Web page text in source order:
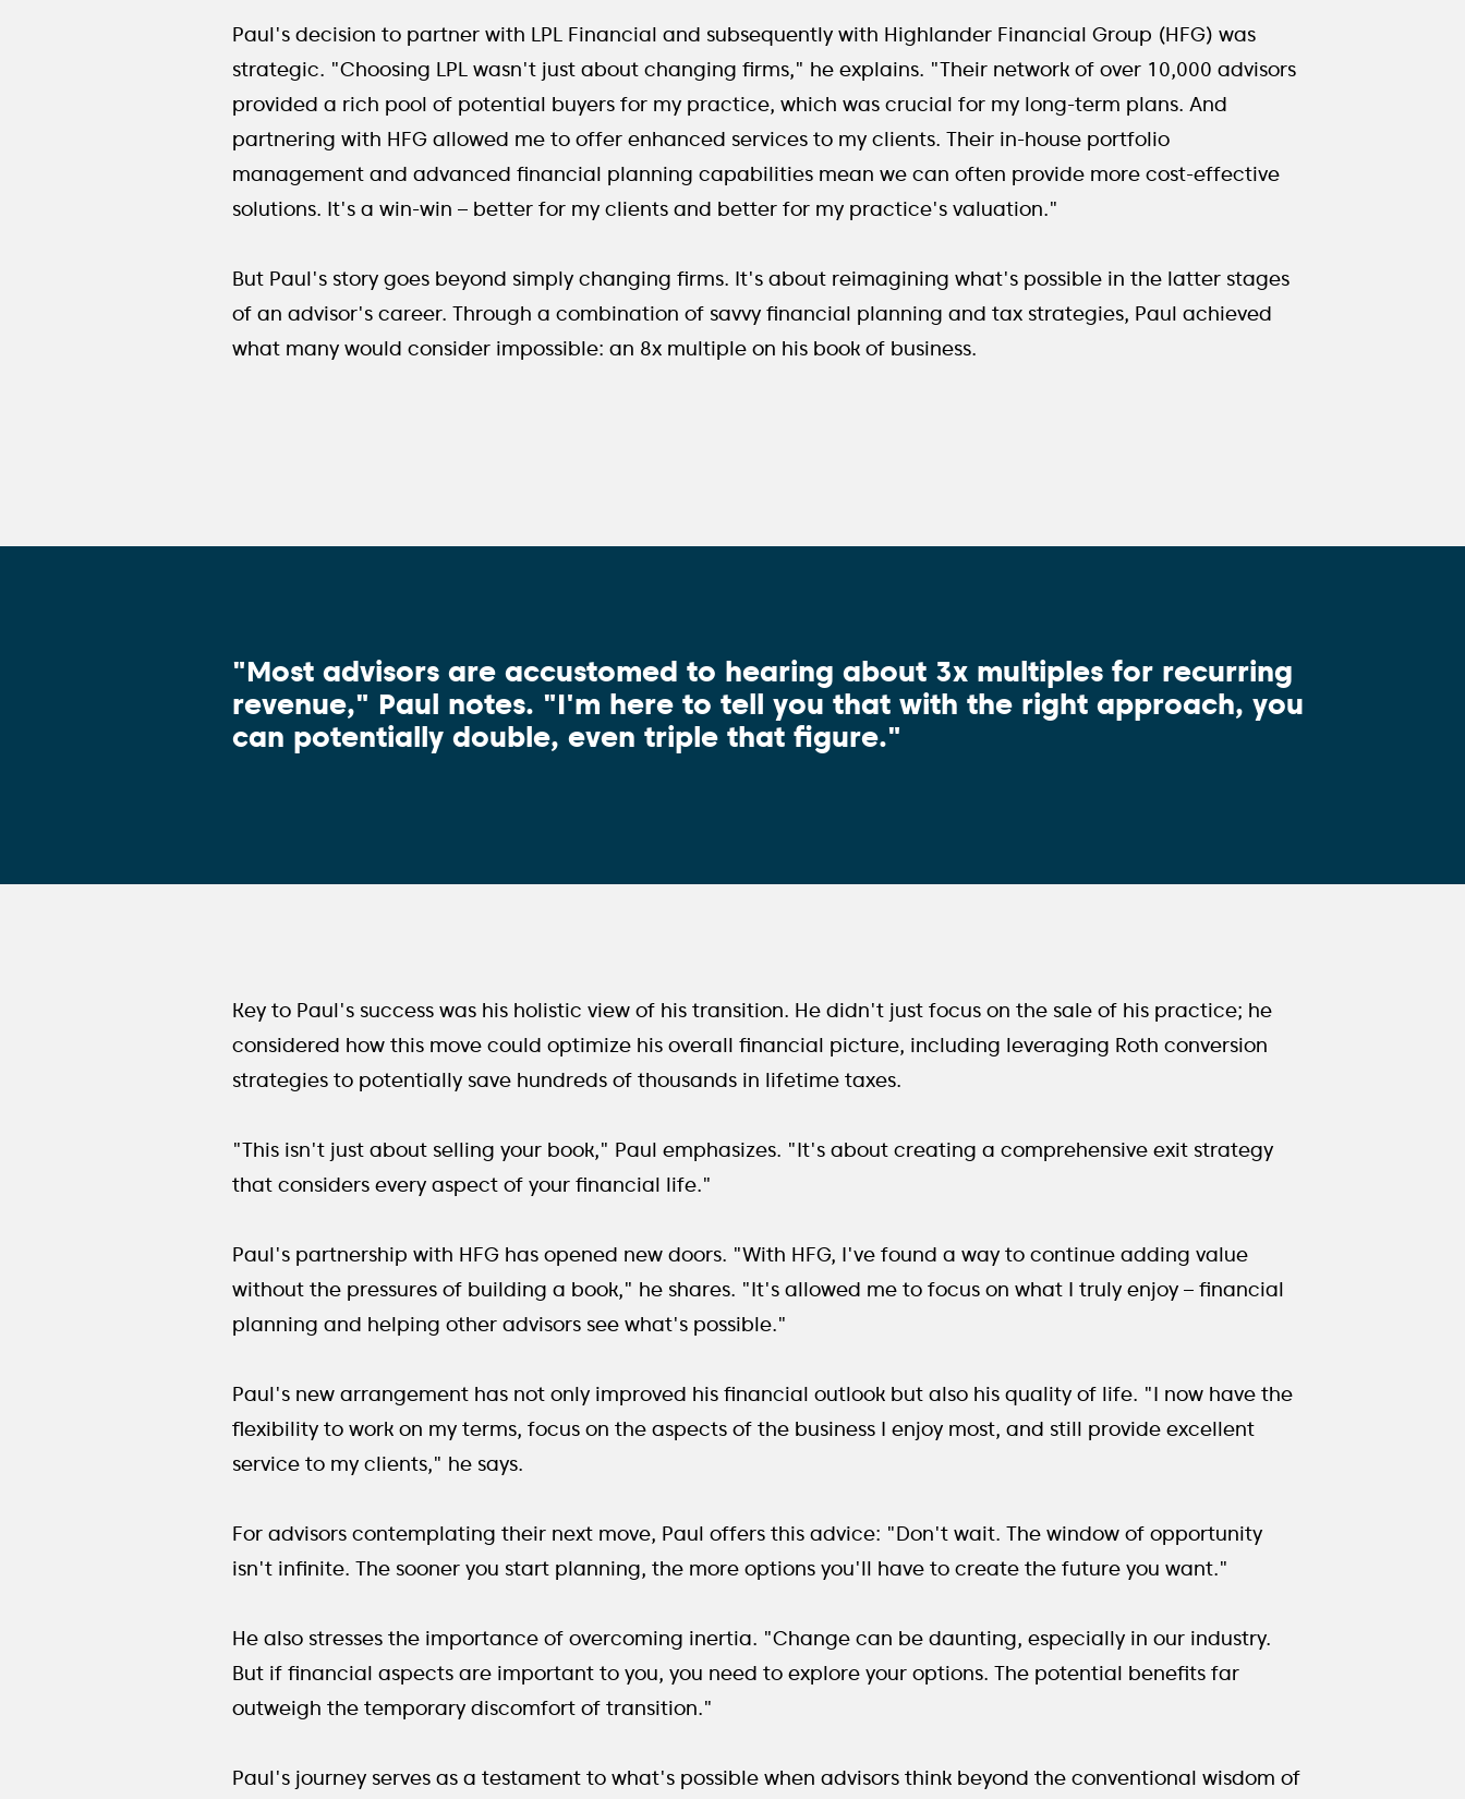
Paul's decision to partner with LPL Financial and subsequently with Highlander Financial Group (HFG) was
strategic. "Choosing LPL wasn't just about changing firms," he explains. "Their network of over 10,000 advisors
provided a rich pool of potential buyers for my practice, which was crucial for my long-term plans. And
partnering with HFG allowed me to offer enhanced services to my clients. Their in-house portfolio
management and advanced financial planning capabilities mean we can often provide more cost-effective
solutions. It's a win-win – better for my clients and better for my practice's valuation."
But Paul's story goes beyond simply changing firms. It's about reimagining what's possible in the latter stages
of an advisor's career. Through a combination of savvy financial planning and tax strategies, Paul achieved
what many would consider impossible: an 8x multiple on his book of business.
"Most advisors are accustomed to hearing about 3x multiples for recurring
revenue," Paul notes. "I'm here to tell you that with the right approach, you
can potentially double, even triple that figure."
Key to Paul's success was his holistic view of his transition. He didn't just focus on the sale of his practice; he
considered how this move could optimize his overall financial picture, including leveraging Roth conversion
strategies to potentially save hundreds of thousands in lifetime taxes.
"This isn't just about selling your book," Paul emphasizes. "It's about creating a comprehensive exit strategy
that considers every aspect of your financial life."
Paul's partnership with HFG has opened new doors. "With HFG, I've found a way to continue adding value
without the pressures of building a book," he shares. "It's allowed me to focus on what I truly enjoy – financial
planning and helping other advisors see what's possible."
Paul's new arrangement has not only improved his financial outlook but also his quality of life. "I now have the
flexibility to work on my terms, focus on the aspects of the business I enjoy most, and still provide excellent
service to my clients," he says.
For advisors contemplating their next move, Paul offers this advice: "Don't wait. The window of opportunity
isn't infinite. The sooner you start planning, the more options you'll have to create the future you want."
He also stresses the importance of overcoming inertia. "Change can be daunting, especially in our industry.
But if financial aspects are important to you, you need to explore your options. The potential benefits far
outweigh the temporary discomfort of transition."
Paul's journey serves as a testament to what's possible when advisors think beyond the conventional wisdom of